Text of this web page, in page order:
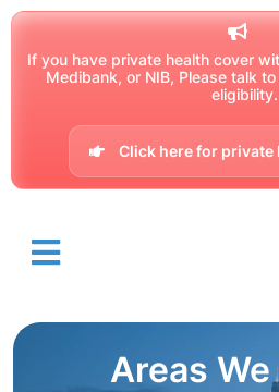
If you have private health cover
Medibank, or NIB, Please talk
eligibility.
Click here for
Areas